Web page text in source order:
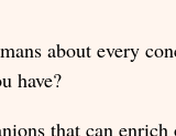
about every
have?
that can